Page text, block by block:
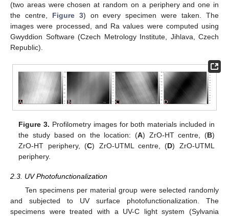
(two areas were chosen at random on a periphery and one in
the centre, Figure 3) on every specimen were taken. The
images were processed, and Ra values were computed using
Gwyddion Software (Czech Metrology Institute, Jihlava, Czech
Republic).
Figure 3. Profilometry images for both materials included in
the study based on the location: (A) ZrO-HT centre, (B)
ZrO-HT periphery, (C) ZrO-UTML centre, (D) ZrO-UTML
periphery.
2.3. UV Photofunctionalization
Ten specimens per material group were selected randomly
and subjected to UV surface photofunctionalization. The
specimens were treated with a UV-C light system (Sylvania